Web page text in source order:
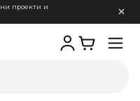
проекти и